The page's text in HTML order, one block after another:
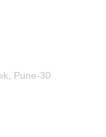
Pune-30